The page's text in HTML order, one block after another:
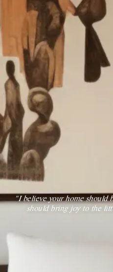
“I believe your home
should bring joy to the